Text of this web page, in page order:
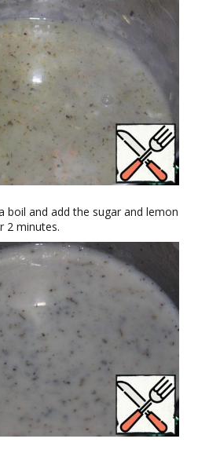
boil and add the sugar and lemon
2 minutes.